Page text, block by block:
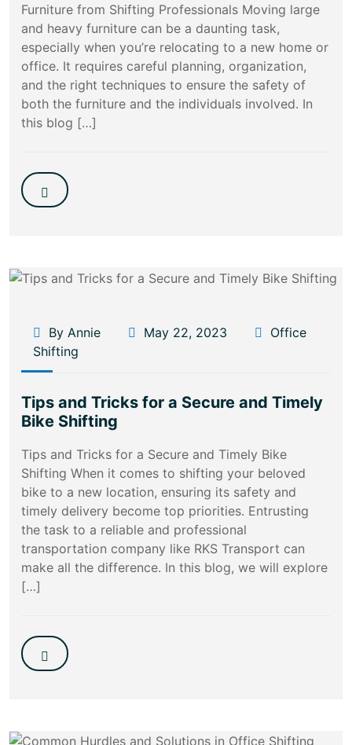
Furniture from Shifting Professionals Moving large
and heavy furniture can be a daunting task,
especially when you’re relocating to a new home or
office. It requires careful planning, organization,
and the right techniques to ensure the safety of
both the furniture and the individuals involved. In
this blog […]
By Annie May 22, 2023
Office
Shifting
Tips and Tricks for a Secure and Timely
Bike Shifting
Tips and Tricks for a Secure and Timely Bike
Shifting When it comes to shifting your beloved
bike to a new location, ensuring its safety and
timely delivery become top priorities. Entrusting
the task to a reliable and professional
transportation company like RKS Transport can
make all the difference. In this blog, we will explore
[…]